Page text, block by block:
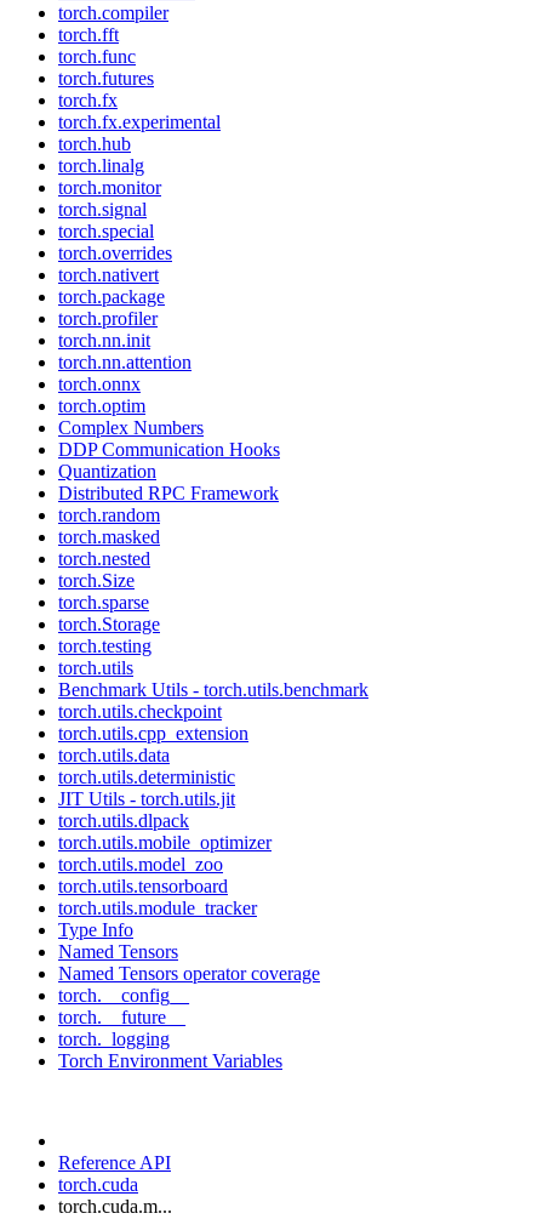
torch.compiler
torch.fft
torch.func
torch.futures
torch.fx
torch.fx.experimental
torch.hub
torch.linalg
torch.monitor
torch.signal
torch.special
torch.overrides
torch.nativert
torch.package
torch.profiler
torch.nn.init
torch.nn.attention
torch.onnx
torch.optim
Complex Numbers
DDP Communication Hooks
Quantization
Distributed RPC Framework
torch.random
torch.masked
torch.nested
torch.Size
torch.sparse
torch.Storage
torch.testing
torch.utils
Benchmark Utils - torch.utils.benchmark
torch.utils.checkpoint
torch.utils.cpp_extension
torch.utils.data
torch.utils.deterministic
JIT Utils - torch.utils.jit
torch.utils.dlpack
torch.utils.mobile_optimizer
torch.utils.model_zoo
torch.utils.tensorboard
torch.utils.module_tracker
Type Info
Named Tensors
Named Tensors operator coverage
torch.__config__
torch.__future__
torch._logging
Torch Environment Variables
Reference API
torch.cuda
torch.cuda.m...